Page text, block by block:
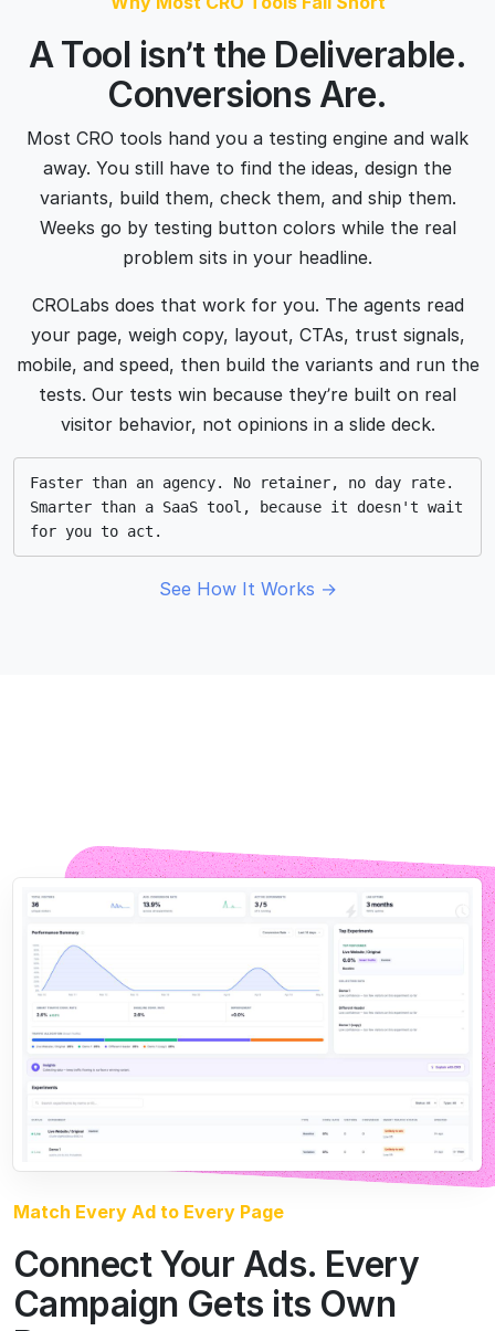
your page, weigh copy, layout, CTAs, trust signals,
mobile, and speed, then build the variants and run the
tests. Our tests win because they’re built on real
visitor behavior, not opinions in a slide deck.
Faster than an agency. No retainer, no day rate.
Smarter than a SaaS tool, because it doesn't wait
See How It Works →
Match Every Ad to Every Page
Connect Your Ads. Every
Campaign Gets its Own
Page
Connect your ad accounts and CROLabs builds and
tests a dedicated variant for every campaign, so the
page always delivers on what the ad promised. The
visitor clicks an ad about X and lands on a page about